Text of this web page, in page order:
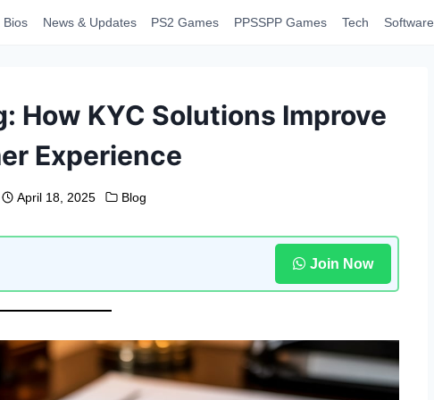
Bios News & Updates PS2 Games PPSSPP Games Tech Software
How KYC Solutions Improve
Experience
April 18, 2025 Blog
Join Now